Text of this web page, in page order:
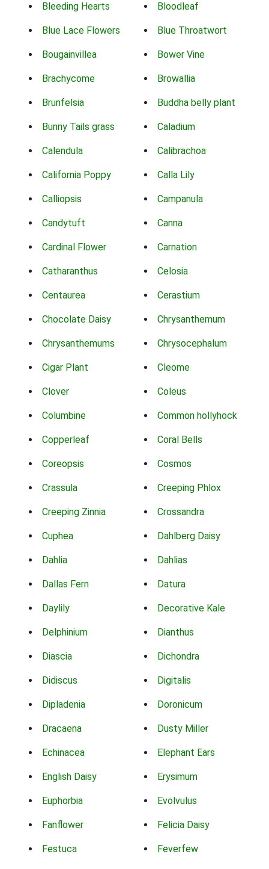
Bleeding Hearts Bloodleaf
Blue Lace Flowers Blue Throatwort
Bougainvillea Bower Vine
Brachycome Browallia
Brunfelsia Buddha belly plant
Bunny Tails grass Caladium
Calendula Calibrachoa
California Poppy Calla Lily
Calliopsis Campanula
Candytuft Canna
Cardinal Flower Carnation
Catharanthus Celosia
Centaurea Cerastium
Chocolate Daisy Chrysanthemum
Chrysanthemums Chrysocephalum
Cigar Plant Cleome
Clover Coleus
Columbine Common hollyhock
Copperleaf Coral Bells
Coreopsis Cosmos
Crassula Creeping Phlox
Creeping Zinnia Crossandra
Cuphea Dahlberg Daisy
Dahlia Dahlias
Dallas Fern Datura
Daylily Decorative Kale
Delphinium Dianthus
Diascia Dichondra
Didiscus Digitalis
Dipladenia Doronicum
Dracaena Dusty Miller
Echinacea Elephant Ears
English Daisy Erysimum
Euphorbia Evolvulus
Fanflower Felicia Daisy
Festuca Feverfew